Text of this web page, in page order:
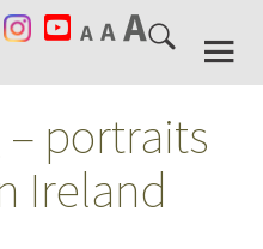
portraits
Ireland